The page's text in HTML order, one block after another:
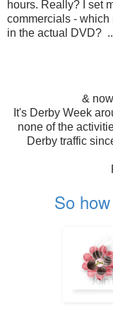
hours. Really? I set
commercials - which
in the actual DVD?
&
It's Derby Week
none of the
Derby traffic
So